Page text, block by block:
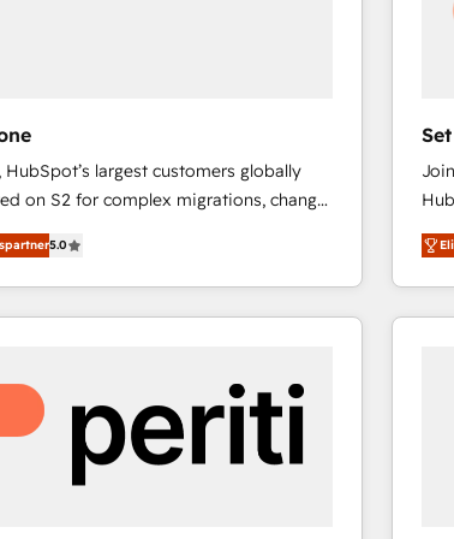
HubSpot’s largest customers globally
on S2 for complex migrations, change
systems integration, and creative
deliver measurable impact and
As one of the few full-
agencies in the HubSpot
HubSpot websites, integrated
& RevOps frameworks that
We connect the entire
through seamless integrations,
5.0
1️⃣
HubSpot
of